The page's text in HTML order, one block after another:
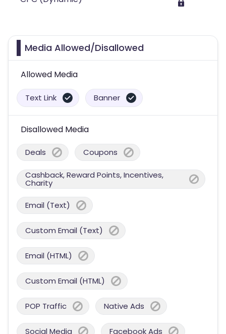
Media Allowed/Disallowed
Allowed Media
Text Link Banner
Disallowed Media
Deals Coupons
Cashback, Reward Points, Incentives,
Charity
Email (Text)
Custom Email (Text)
Email (HTML)
Custom Email (HTML)
POP Traffic Native Ads
Social Media Facebook Ads